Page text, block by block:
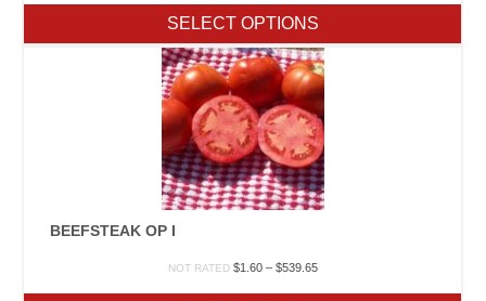
through
$197.30
SELECT OPTIONS
BEEFSTEAK OP I
NOT RATED $1.60 – $539.65Price